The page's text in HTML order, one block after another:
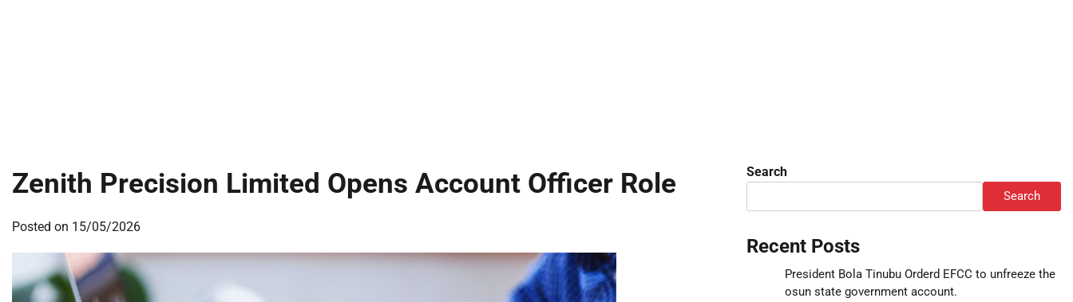
Zenith Precision Limited Opens Account Officer Role
Posted on 15/05/2026
Search
Search
Recent Posts
President Bola Tinubu Orderd EFCC to unfreeze the
osun state government account.